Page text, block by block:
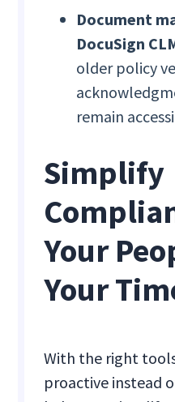
Document
DocuSign
older policy
remain
Simplify
Your
Your
With the right
proactive instead